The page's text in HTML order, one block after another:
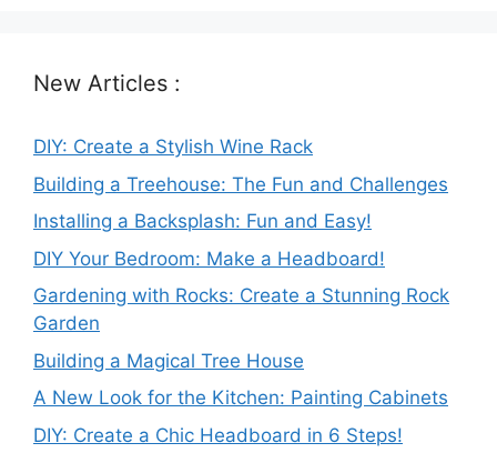
New Articles :
DIY: Create a Stylish Wine Rack
Building a Treehouse: The Fun and Challenges
Installing a Backsplash: Fun and Easy!
DIY Your Bedroom: Make a Headboard!
Gardening with Rocks: Create a Stunning Rock
Garden
Building a Magical Tree House
A New Look for the Kitchen: Painting Cabinets
DIY: Create a Chic Headboard in 6 Steps!